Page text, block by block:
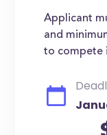
Applicant
and
to compete